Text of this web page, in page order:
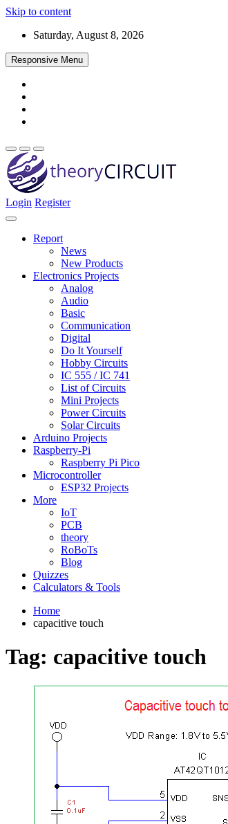
Skip to content
Saturday, August 8, 2026
Responsive Menu
theoryCIRCUIT – The Online
Login Register
Report
News
New Products
Electronics Projects
Analog
Audio
Basic
Communication
Digital
Do It Yourself
Hobby Circuits
IC 555 / IC 741
List of Circuits
Mini Projects
Power Circuits
Solar Circuits
Arduino Projects
Raspberry-Pi
Raspberry Pi Pico
Microcontroller
ESP32 Projects
More
IoT
PCB
theory
RoBoTs
Blog
Quizzes
Calculators & Tools
Home
capacitive touch
Tag: capacitive touch